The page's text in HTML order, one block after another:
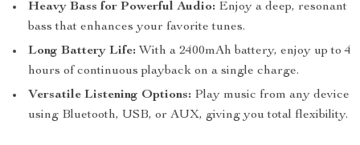
Heavy Bass for Powerful Audio: Enjoy a deep, resonant
bass that enhances your favorite tunes.
Long Battery Life: With a 2400mAh battery, enjoy up to 4
hours of continuous playback on a single charge.
Versatile Listening Options: Play music from any device
using Bluetooth, USB, or AUX, giving you total flexibility.